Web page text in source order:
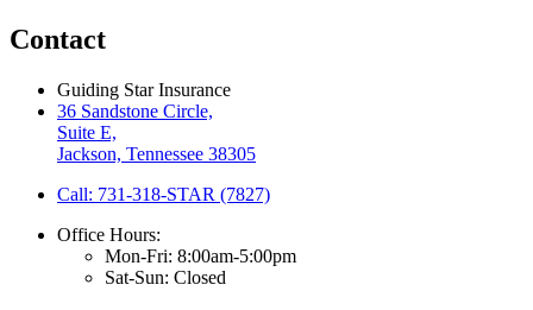
Contact
Guiding Star Insurance
36 Sandstone Circle,
Suite E,
Jackson, Tennessee 38305
Call: 731-318-STAR (7827)
Office Hours:
Mon-Fri: 8:00am-5:00pm
Sat-Sun: Closed